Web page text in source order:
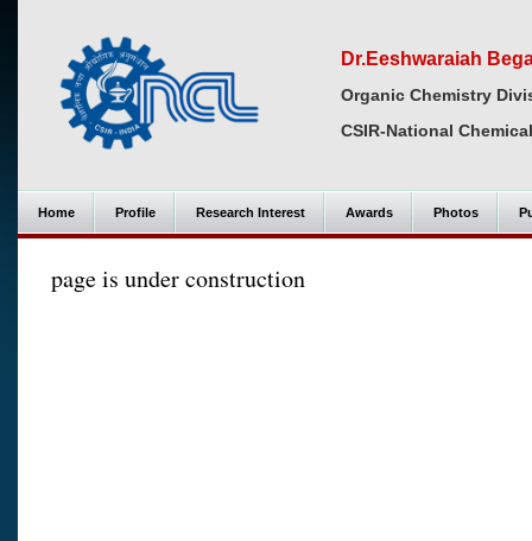
Dr.Eeshwaraiah
Organic Chemistry
CSIR-National
Home Profile Research Interest Awards Photos
page is under construction